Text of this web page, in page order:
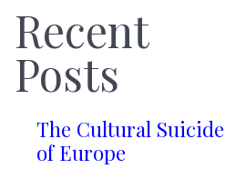
Recent
Posts
The Cultural Suicide
of Europe